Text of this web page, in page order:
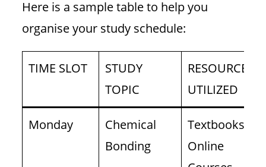
Here is a sample table to help you
organise your study schedule:
TIME SLOT
STUDY
TOPIC
RESOURCES
UTILIZED
Monday
Chemical
Bonding
Textbooks,
Online